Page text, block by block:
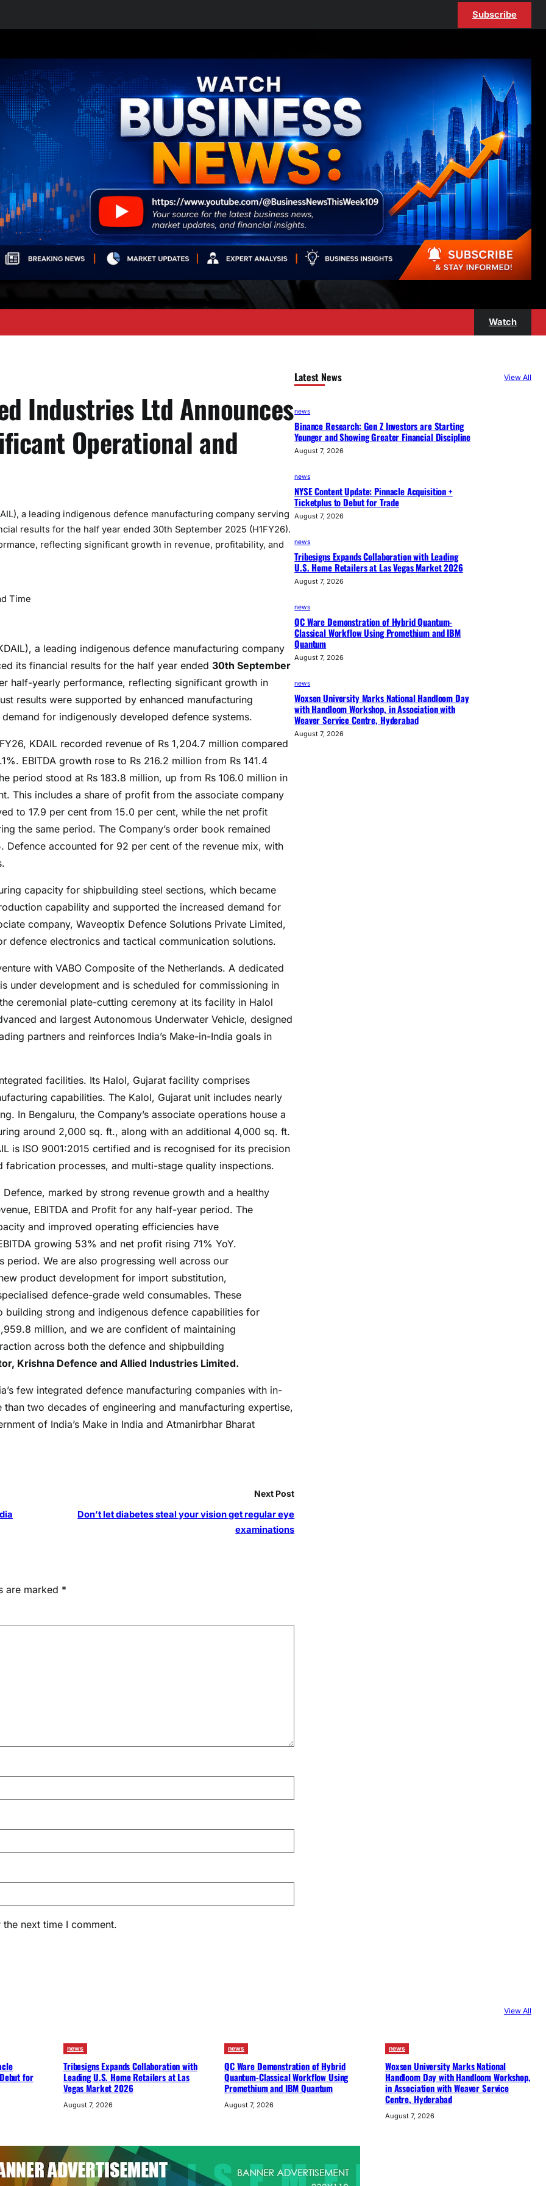
Subscribe
Watch
Industries Ltd Announces
Operational and
a leading indigenous defence manufacturing company serving
results for the half year ended 30th September 2025 (H1FY26).
reflecting significant growth in revenue, profitability, and
Time
a leading indigenous defence manufacturing company
its financial results for the half year ended 30th September
half-yearly performance, reflecting significant growth in
results were supported by enhanced manufacturing
for indigenously developed defence systems.
KDAIL recorded revenue of Rs 1,204.7 million compared
EBITDA growth rose to Rs 216.2 million from Rs 141.4
period stood at Rs 183.8 million, up from Rs 106.0 million in
This includes a share of profit from the associate company
to 17.9 per cent from 15.0 per cent, while the net profit
the same period. The Company’s order book remained
Defence accounted for 92 per cent of the revenue mix, with
capacity for shipbuilding steel sections, which became
capability and supported the increased demand for
company, Waveoptix Defence Solutions Private Limited,
electronics and tactical communication solutions.
with VABO Composite of the Netherlands. A dedicated
under development and is scheduled for commissioning in
ceremonial plate-cutting ceremony at its facility in Halol
and largest Autonomous Underwater Vehicle, designed
partners and reinforces India’s Make-in-India goals in
facilities. Its Halol, Gujarat facility comprises
capabilities. The Kalol, Gujarat unit includes nearly
In Bengaluru, the Company’s associate operations house a
around 2,000 sq. ft., along with an additional 4,000 sq. ft.
is ISO 9001:2015 certified and is recognised for its precision
processes, and multi-stage quality inspections.
marked by strong revenue growth and a healthy
EBITDA and Profit for any half-year period. The
and improved operating efficiencies have
growing 53% and net profit rising 71% YoY.
period. We are also progressing well across our
product development for import substitution,
defence-grade weld consumables. These
strong and indigenous defence capabilities for
million, and we are confident of maintaining
across both the defence and shipbuilding
Krishna Defence and Allied Industries Limited.
few integrated defence manufacturing companies with in-
two decades of engineering and manufacturing expertise,
of India’s Make in India and Atmanirbhar Bharat
Next Post
Don’t let diabetes steal your vision get regular eye
examinations
are marked *
next time I comment.
Latest News View All
news
Binance Research: Gen Z Investors are Starting
Younger and Showing Greater Financial Discipline
August 7, 2026
news
NYSE Content Update: Pinnacle Acquisition +
Ticketplus to Debut for Trade
August 7, 2026
news
Tribesigns Expands Collaboration with Leading
U.S. Home Retailers at Las Vegas Market 2026
August 7, 2026
news
QC Ware Demonstration of Hybrid Quantum-
Classical Workflow Using Promethium and IBM
Quantum
August 7, 2026
news
Woxsen University Marks National Handloom Day
with Handloom Workshop, in Association with
Weaver Service Centre, Hyderabad
August 7, 2026
View All
for
news
Tribesigns Expands Collaboration with
Leading U.S. Home Retailers at Las
Vegas Market 2026
August 7, 2026
news
QC Ware Demonstration of Hybrid
Quantum-Classical Workflow Using
Promethium and IBM Quantum
August 7, 2026
news
Woxsen University Marks National
Handloom Day with Handloom Workshop,
in Association with Weaver Service
Centre, Hyderabad
August 7, 2026